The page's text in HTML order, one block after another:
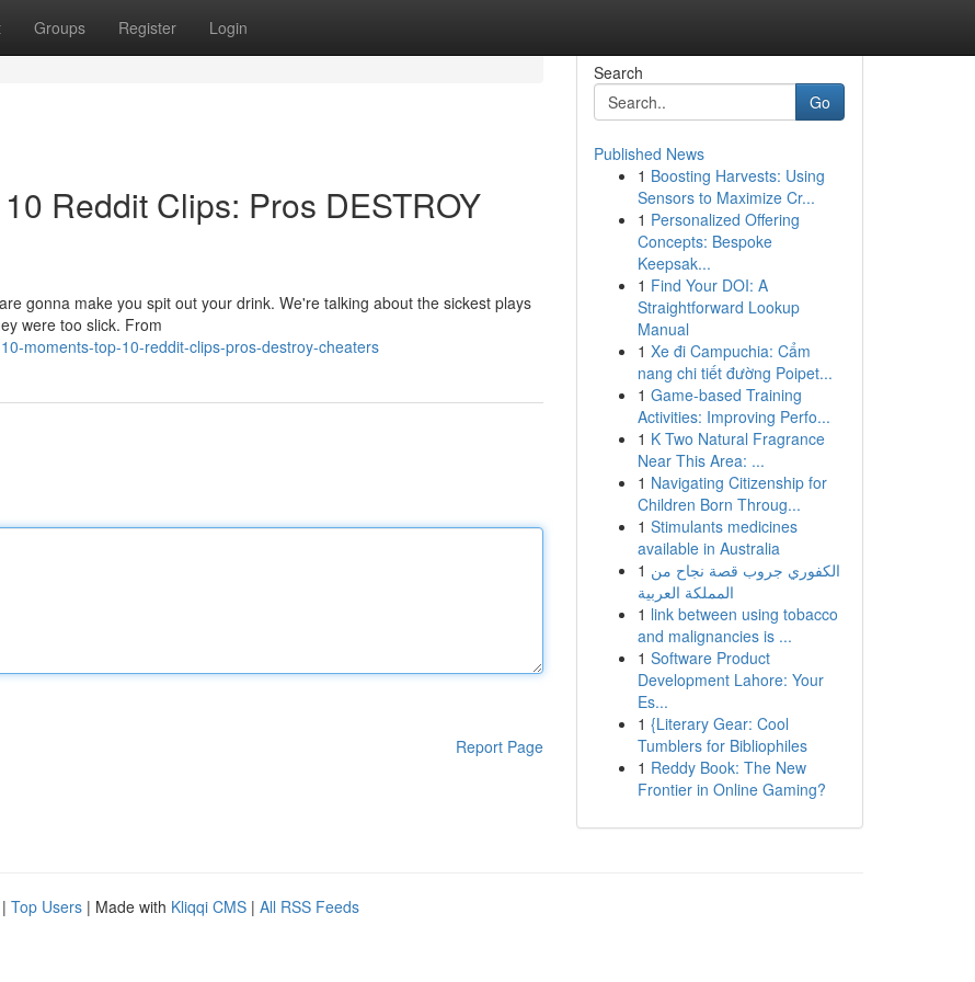
Groups Register Login
Reddit Clips: Pros DESTROY
gonna make you spit out your drink. We're talking about the sickest plays
were too slick. From
moments-top-10-reddit-clips-pros-destroy-cheaters
Report Page
Search
Go
Published News
1 Boosting Harvests: Using
Sensors to Maximize Cr...
1 Personalized Offering
Concepts: Bespoke
Keepsak...
1 Find Your DOI: A
Straightforward Lookup
Manual
1 Xe đi Campuchia: Cẩm
nang chi tiết đường Poipet...
1 Game-based Training
Activities: Improving Perfo...
1 K Two Natural Fragrance
Near This Area: ...
1 Navigating Citizenship for
Children Born Throug...
1 Stimulants medicines
available in Australia
1 الكفوري جروب قصة نجاح من
المملكة العربية
1 link between using tobacco
and malignancies is ...
1 Software Product
Development Lahore: Your
Es...
1 {Literary Gear: Cool
Tumblers for Bibliophiles
1 Reddy Book: The New
Frontier in Online Gaming?
| Top Users | Made with Kliqqi CMS | All RSS Feeds